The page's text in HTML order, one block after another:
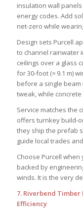
insulation wall
energy codes. Add
net-zero while
Design sets Purcell
to channel rainwater
ceilings over a glass
for 30-foot (≈ 9.1 m)
before a single beam
tweak, while
Service matches the
offers turnkey build-
they ship the prefab
guide local trades
Choose Purcell
backed by
winds. It is the very
7. Riverbend
Efficiency